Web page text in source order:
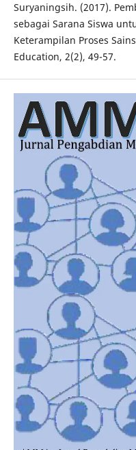
Suryaningsih. (2017).
sebagai Sarana Siswa
Keterampilan Proses
Education, 2(2), 49-57.